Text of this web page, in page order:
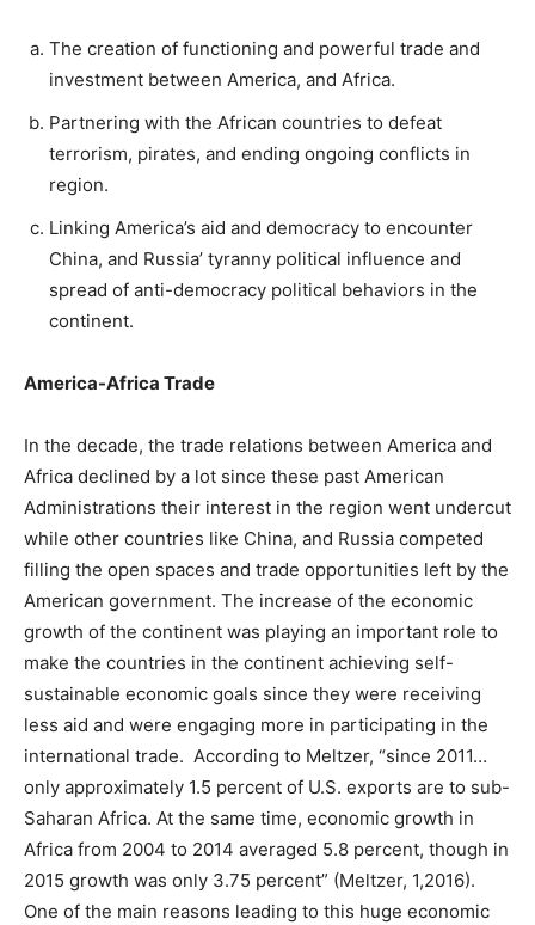
The creation of functioning and powerful trade and
investment between America, and Africa.
Partnering with the African countries to defeat
terrorism, pirates, and ending ongoing conflicts in
region.
Linking America’s aid and democracy to encounter
China, and Russia’ tyranny political influence and
spread of anti-democracy political behaviors in the
continent.
America-Africa Trade
In the decade, the trade relations between America and
Africa declined by a lot since these past American
Administrations their interest in the region went undercut
while other countries like China, and Russia competed
filling the open spaces and trade opportunities left by the
American government. The increase of the economic
growth of the continent was playing an important role to
make the countries in the continent achieving self-
sustainable economic goals since they were receiving
less aid and were engaging more in participating in the
international trade. According to Meltzer, “since 2011…
only approximately 1.5 percent of U.S. exports are to sub-
Saharan Africa. At the same time, economic growth in
Africa from 2004 to 2014 averaged 5.8 percent, though in
2015 growth was only 3.75 percent” (Meltzer, 1,2016).
One of the main reasons leading to this huge economic